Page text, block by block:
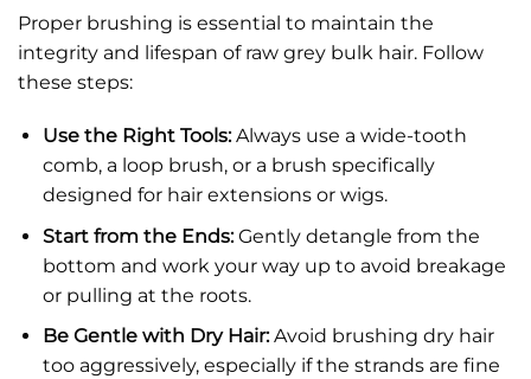
Proper brushing is essential to maintain the
integrity and lifespan of raw grey bulk hair. Follow
these steps:
Use the Right Tools:Always use a wide-tooth
comb, a loop brush, or a brush specifically
designed for hair extensions or wigs.
Start from the Ends:Gently detangle from the
bottom and work your way up to avoid breakage
or pulling at the roots.
Be Gentle with Dry Hair:Avoid brushing dry hair
too aggressively, especially if the strands are fine